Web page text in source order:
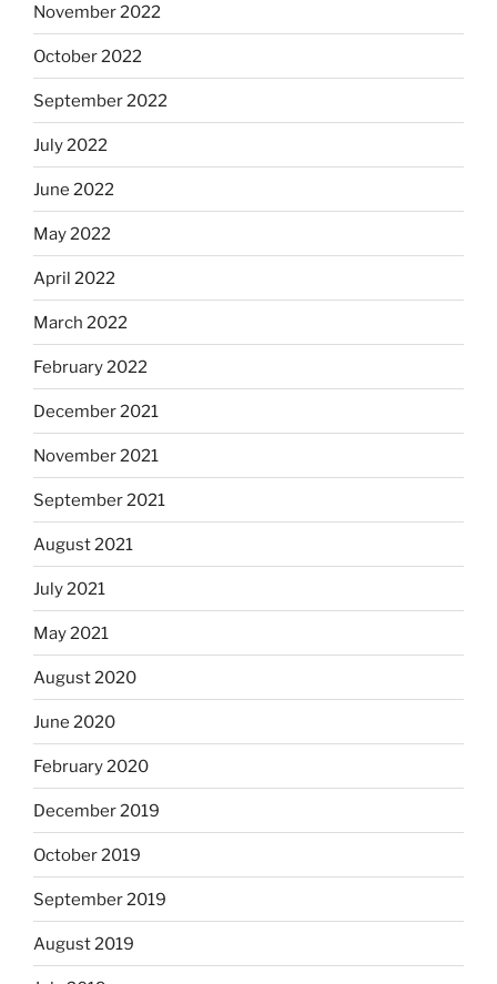
November 2022
October 2022
September 2022
July 2022
June 2022
May 2022
April 2022
March 2022
February 2022
December 2021
November 2021
September 2021
August 2021
July 2021
May 2021
August 2020
June 2020
February 2020
December 2019
October 2019
September 2019
August 2019